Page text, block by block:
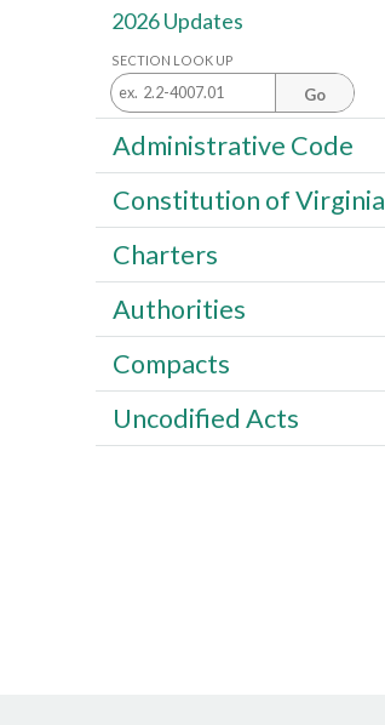
2026 Updates
SECTION LOOK UP
Go
Administrative Code
Constitution of Virginia
Charters
Authorities
Compacts
Uncodified Acts